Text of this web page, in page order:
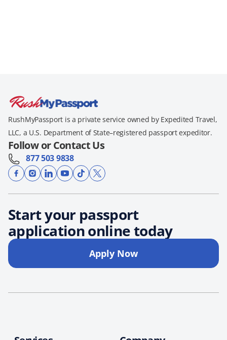
RushMyPassport is a private service owned by Expedited Travel,
LLC, a U.S. Department of State–registered passport expeditor.
Follow or Contact Us
877 503 9838
Start your passport
application online today
Apply Now